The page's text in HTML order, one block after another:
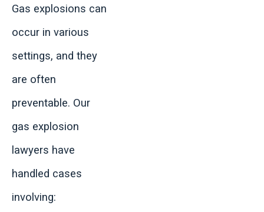
Gas explosions can
occur in various
settings, and they
are often
preventable. Our
gas explosion
lawyers have
handled cases
involving: